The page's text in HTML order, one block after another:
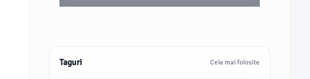
Taguri Cele mai folosite